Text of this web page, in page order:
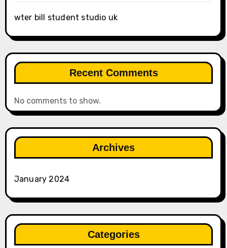
wter bill student studio uk
Recent Comments
No comments to show.
Archives
January 2024
Categories